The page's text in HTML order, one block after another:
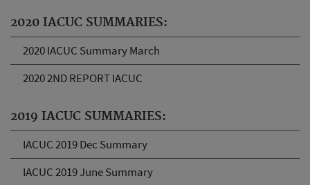
2020 IACUC SUMMARIES:
2020 IACUC Summary March
2020 2ND REPORT IACUC
2019 IACUC SUMMARIES:
IACUC 2019 Dec Summary
IACUC 2019 June Summary